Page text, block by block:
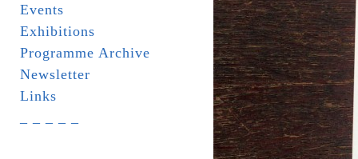
Events
Exhibitions
Programme Archive
Newsletter
Links